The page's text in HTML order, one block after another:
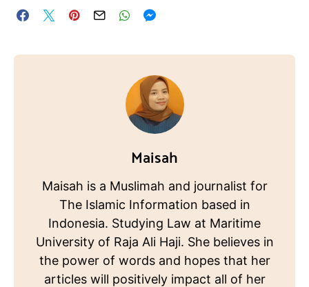
Maisah
Maisah is a Muslimah and journalist for
The Islamic Information based in
Indonesia. Studying Law at Maritime
University of Raja Ali Haji. She believes in
the power of words and hopes that her
articles will positively impact all of her